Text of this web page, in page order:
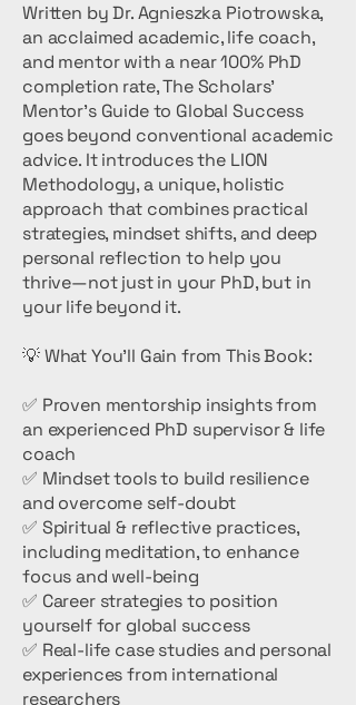
Written by Dr. Agnieszka Piotrowska,
an acclaimed academic, life coach,
and mentor with a near 100% PhD
completion rate, The Scholars’
Mentor’s Guide to Global Success
goes beyond conventional academic
advice. It introduces the LION
Methodology, a unique, holistic
approach that combines practical
strategies, mindset shifts, and deep
personal reflection to help you
thrive—not just in your PhD, but in
your life beyond it.
💡 What You’ll Gain from This Book:
✅ Proven mentorship insights from
an experienced PhD supervisor & life
coach
✅ Mindset tools to build resilience
and overcome self-doubt
✅ Spiritual & reflective practices,
including meditation, to enhance
focus and well-being
✅ Career strategies to position
yourself for global success
✅ Real-life case studies and personal
experiences from international
researchers